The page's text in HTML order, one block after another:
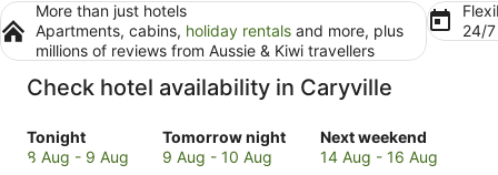
More than just hotels
Apartments, cabins, holiday rentals and more, plus
millions of reviews from Aussie & Kiwi travellers
24/
Check hotel availability in Caryville
Tonight
Check
prices
8 Aug - 9 Aug
Tomorrow night
Check
prices
9 Aug - 10 Aug
Next weekend
Check
prices
14 Aug - 16 Aug